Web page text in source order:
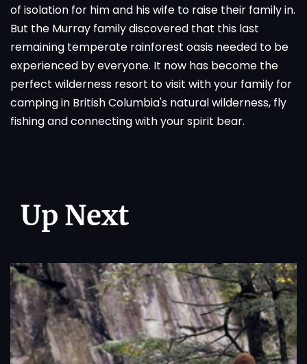
of isolation for him and his wife to raise their family in.
But the Murray family discovered that this last
remaining temperate rainforest oasis needed to be
experienced by everyone. It now has become the
perfect wilderness resort to visit with your family for
camping in British Columbia's natural wilderness, fly
fishing and connecting with your spirit bear.
Up Next